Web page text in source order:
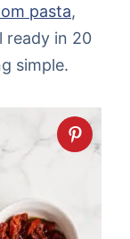
pasta,
ready in 20
simple.